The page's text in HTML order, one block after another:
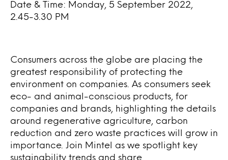
Date & Time: Monday, 5 September 2022,
2.45-3.30 PM
Consumers across the globe are placing the
greatest responsibility of protecting the
environment on companies. As consumers seek
eco- and animal-conscious products, for
companies and brands, highlighting the details
around regenerative agriculture, carbon
reduction and zero waste practices will grow in
importance.
Join Mintel as we spotlight key
sustainability trends and share